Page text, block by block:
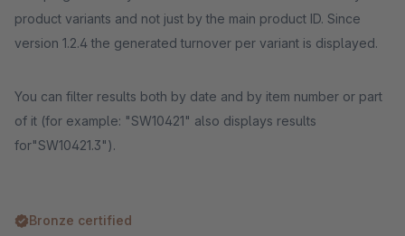
product variants and not just by the main product ID. Since
version 1.2.4 the generated turnover per variant is displayed.
You can filter results both by date and by item number or part
of it (for example: "SW10421" also displays results
for"SW10421.3").
Bronze certified